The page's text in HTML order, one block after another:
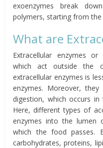
exoenzymes break
polymers, starting from the
What are
Extracellular enzymes
which act outside the
extracellular enzymes is
enzymes. Moreover,
digestion, which occurs
Here, different types of
enzymes into the lumen
which the food passes.
carbohydrates, proteins,